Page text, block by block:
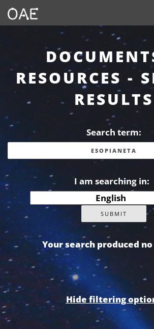
RESOURCES -
RESULTS
Search term:
I am searching in:
Your search produced
Hide filtering